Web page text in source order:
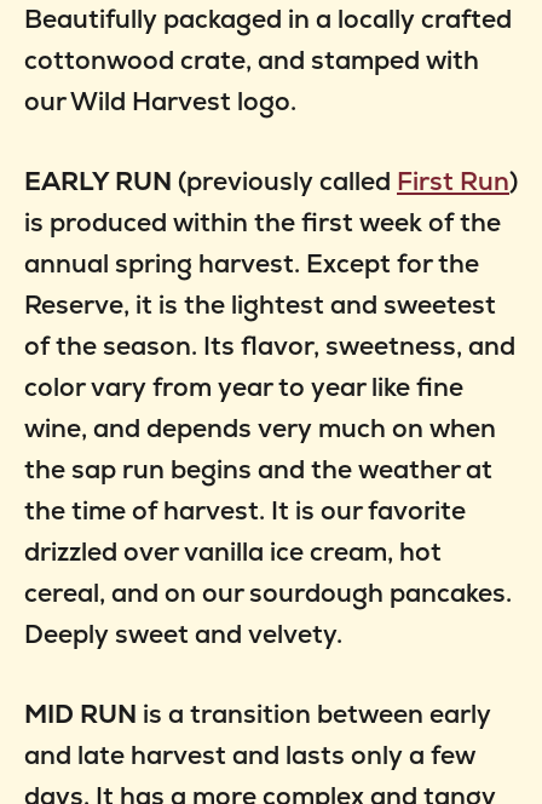
Beautifully packaged in a locally crafted
cottonwood crate, and stamped with
our Wild Harvest logo.
EARLY RUN (previously called First Run)
is produced within the first week of the
annual spring harvest. Except for the
Reserve, it is the lightest and sweetest
of the season. Its flavor, sweetness, and
color vary from year to year like fine
wine, and depends very much on when
the sap run begins and the weather at
the time of harvest. It is our favorite
drizzled over vanilla ice cream, hot
cereal, and on our sourdough pancakes.
Deeply sweet and velvety.
MID RUN is a transition between early
and late harvest and lasts only a few
days. It has a more complex and tangy